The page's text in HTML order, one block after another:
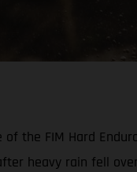
the FIM Hard
heavy rain fell